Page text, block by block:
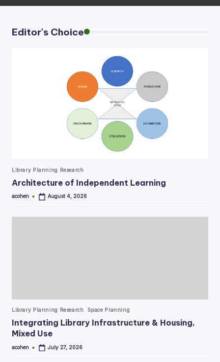
Editor's Choice
Posted
Library Planning Research
Architecture of Independent Learning
Posted
acohen August 4, 2026
Posted
Library Planning Research Space Planning
Integrating Library Infrastructure & Housing,
Mixed Use
Posted
acohen July 27, 2026